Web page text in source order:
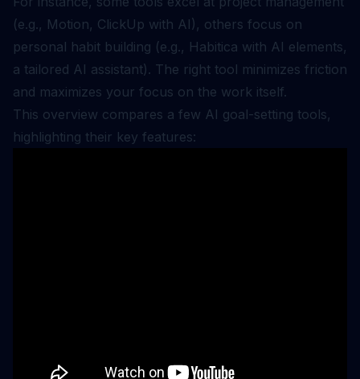
(e.g., Motion, ClickUp with AI), others focus on
personal habit building (e.g., Habitica with AI elements,
a tailored AI assistant). The right tool minimizes friction
and maximizes your focus on the work itself.
This overview compares a few AI goal-setting tools,
highlighting their key features: